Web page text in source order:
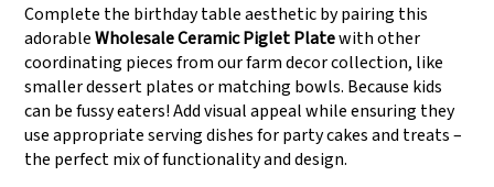
Complete the birthday table aesthetic by pairing this
adorableWholesale Ceramic Piglet Platewith other
coordinating pieces from our farm decor collection, like
smaller dessert plates or matching bowls. Because kids
can be fussy eaters! Add visual appeal while ensuring they
use appropriate serving dishes for party cakes and treats –
the perfect mix of functionality and design.